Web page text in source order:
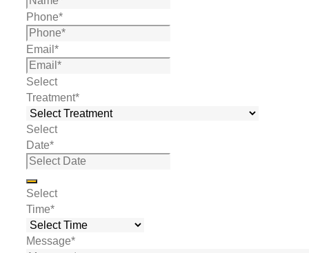
Phone*
Email *
Select
Treatment*
Select
Date*
Select
Time*
Message*